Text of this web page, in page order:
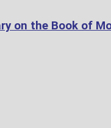
on the Book of